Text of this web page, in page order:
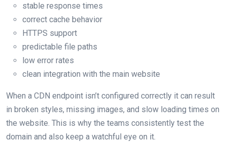
stable response times
correct cache behavior
HTTPS support
predictable file paths
low error rates
clean integration with the main website
When a CDN endpoint isn’t configured correctly it can result
in broken styles, missing images, and slow loading times on
the website. This is why the teams consistently test the
domain and also keep a watchful eye on it.